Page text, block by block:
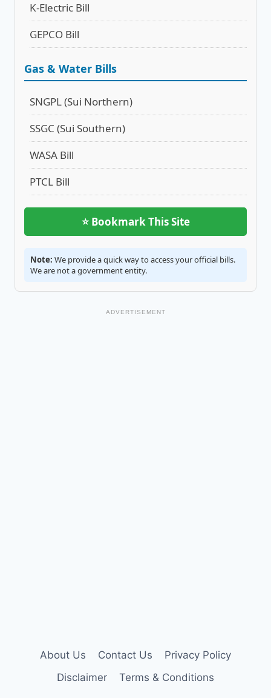
K-Electric Bill
GEPCO Bill
Gas & Water Bills
SNGPL (Sui Northern)
SSGC (Sui Southern)
WASA Bill
PTCL Bill
⭐ Bookmark This Site
Note: We provide a quick way to access your official bills.
We are not a government entity.
ADVERTISEMENT
About Us Contact Us
Privacy Policy
Disclaimer
Terms & Conditions